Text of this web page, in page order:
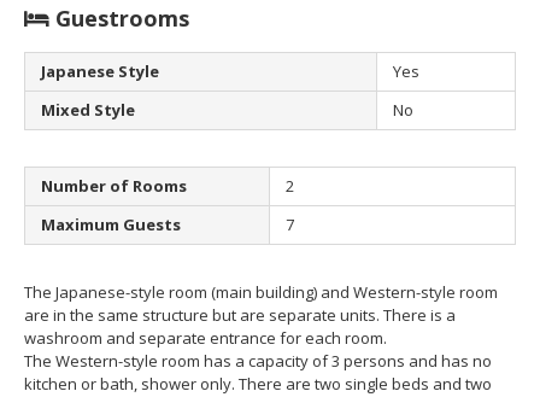
Guestrooms
Japanese Style
Yes
Mixed Style
No
Number of Rooms
2
Maximum Guests
7
The Japanese-style room (main building) and Western-style room
are in the same structure but are separate units. There is a
washroom and separate entrance for each room.
The Western-style room has a capacity of 3 persons and has no
kitchen or bath, shower only. There are two single beds and two